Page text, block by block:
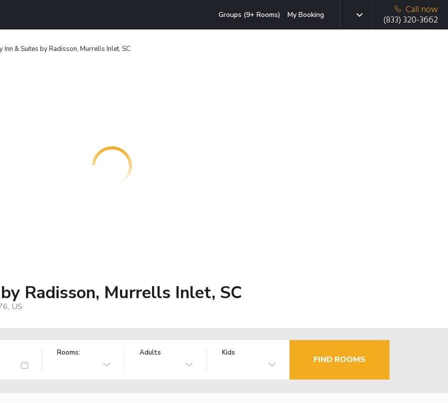
Groups (9+ Rooms) My Booking
Call now
(833) 320-3662
Inn & Suites by Radisson, Murrells Inlet, SC
Radisson, Murrells Inlet, SC
US
Rooms: Adults Kids
FIND ROOMS